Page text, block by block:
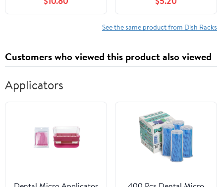
draining
Tray,Detachable
Dish Drainer Foldable
Dish Drying Rack (Gray,
14.5 inch x 11.6 inch)
See the same product from Dish Racks
Customers who viewed this product also viewed
Applicators